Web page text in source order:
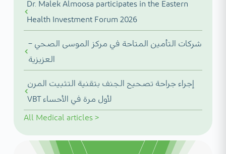
Dr. Malek Almoosa participates in the Eastern
Health Investment Forum 2026
شركات التأمين المتاحة في مركز الموسى الصحي –
العزيزية
إجراء جراحة تصحيح الجنف بتقنية التثبيت المرن
VBT لأول مرة في الأحساء
All Medical articles>